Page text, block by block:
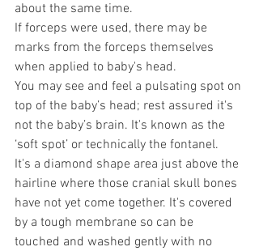
about the same time.
If forceps were used, there may be
marks from the forceps themselves
when applied to baby's head.
You may see and feel a pulsating spot on
top of the baby’s head; rest assured it's
not the baby’s brain. It's known as the
‘soft spot’ or technically the fontanel.
It's a diamond shape area just above the
hairline where those cranial skull bones
have not yet come together. It's covered
by a tough membrane so can be
touched and washed gently with no